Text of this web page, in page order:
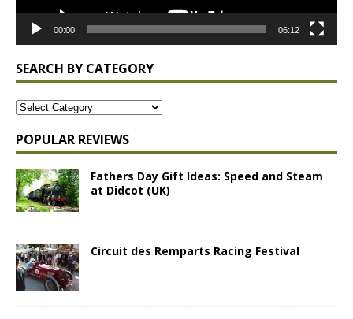
00:00 06:12
SEARCH BY CATEGORY
POPULAR REVIEWS
Fathers Day Gift Ideas: Speed and Steam
at Didcot (UK)
Circuit des Remparts Racing Festival